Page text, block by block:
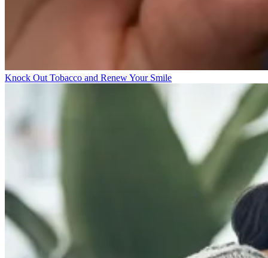
Knock Out Tobacco and Renew Your Smile